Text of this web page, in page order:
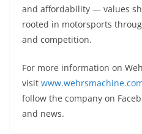
and affordability — values
rooted in motorsports
and competition.
For more information on
visit
follow the company on
and news.